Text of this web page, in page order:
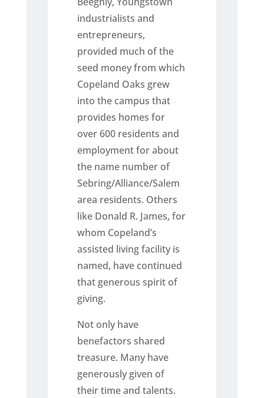
industrialists and
entrepreneurs,
provided much of the
seed money from which
Copeland Oaks grew
into the campus that
provides homes for
over 600 residents and
employment for about
the name number of
Sebring/Alliance/Salem
area residents. Others
like Donald R. James, for
whom Copeland’s
assisted living facility is
named, have continued
that generous spirit of
giving.
Not only have
benefactors shared
treasure. Many have
generously given of
their time and talents.